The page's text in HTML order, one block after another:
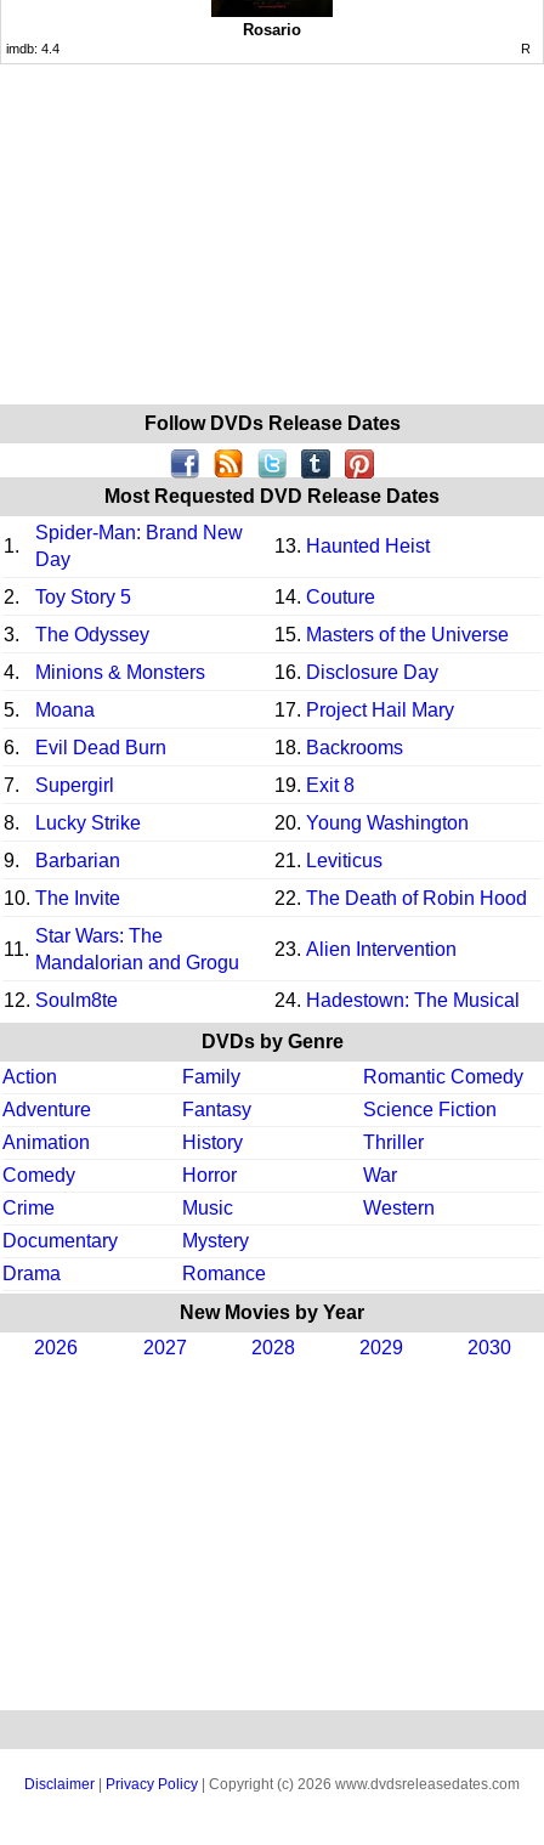
Rosario
imdb: 4.4 R
Follow DVDs Release Dates
Most Requested DVD Release Dates
1.
Spider-Man: Brand New
Day
13. Haunted Heist
2. Toy Story 5 14. Couture
3.
The Odyssey 15. Masters of the Universe
4.
Minions & Monsters 16. Disclosure Day
5.
Moana 17. Project Hail Mary
6.
Evil Dead Burn 18. Backrooms
7.
Supergirl 19. Exit 8
8.
Lucky Strike 20. Young Washington
9.
Barbarian 21. Leviticus
10. The Invite 22. The Death of Robin Hood
11.
Star Wars: The
Mandalorian and Grogu
23. Alien Intervention
12. Soulm8te 24. Hadestown: The Musical
DVDs by Genre
Action
Family
Romantic Comedy
Adventure
Fantasy
Science Fiction
Animation
History
Thriller
Comedy
Horror
War
Crime
Music
Western
Documentary
Mystery
Drama
Romance
New Movies by Year
2026
2027 2028 2029 2030
Disclaimer Privacy Policy | Copyright (c) 2026 www.dvdsreleasedates.com